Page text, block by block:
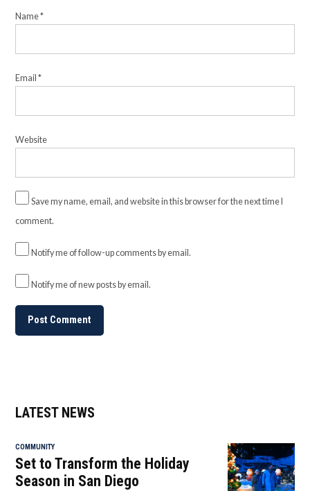
Name*
Email*
Website
Save my name, email, and website in this browser for the next time I
comment.
Notify me of follow-up comments by email.
Notify me of new posts by email.
LATEST NEWS
COMMUNITY
Set to Transform the Holiday
Season in San Diego